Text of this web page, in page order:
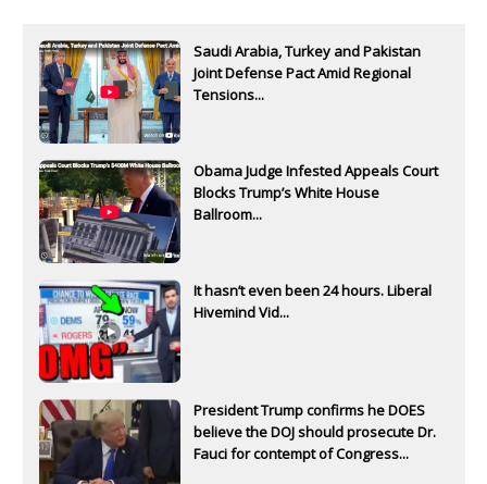
Saudi Arabia, Turkey and Pakistan
Joint Defense Pact Amid Regional
Tensions...
Obama Judge Infested Appeals Court
Blocks Trump’s White House
Ballroom...
It hasn’t even been 24 hours. Liberal
Hivemind Vid...
President Trump confirms he DOES
believe the DOJ should prosecute Dr.
Fauci for contempt of Congress...